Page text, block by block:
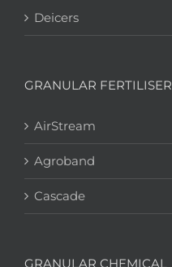
Deicers
GRANULAR FERTILISER
AirStream
Agroband
Cascade
GRANULAR CHEMICAL